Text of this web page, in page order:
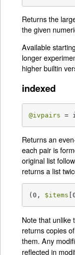
Returns the
the given
Available
longer
higher builtin
indexed
@ivpairs =
Returns an
each pair is
original list
returns a list
(0, $items
Note that unlike
returns copies
them. Any
reflected in